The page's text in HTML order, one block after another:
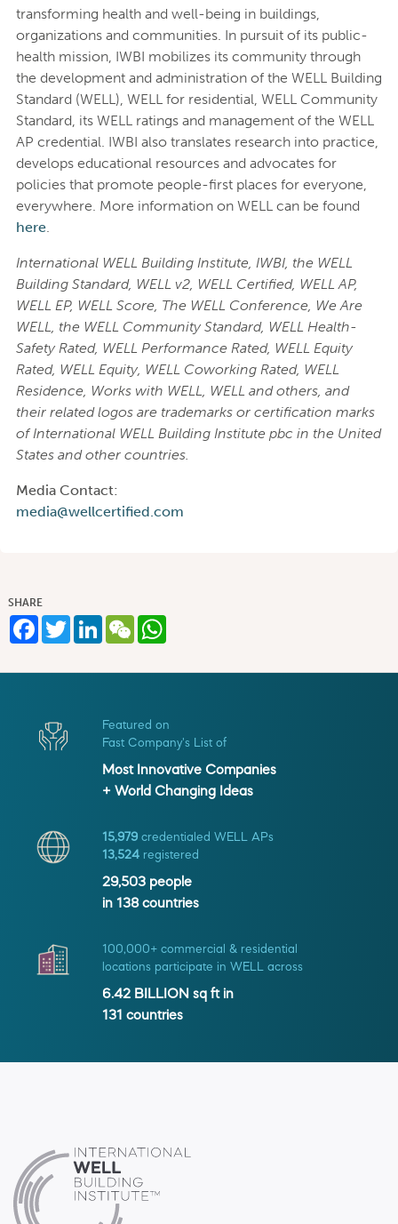
transforming health and well-being in buildings,
organizations and communities. In pursuit of its public-
health mission, IWBI mobilizes its community through
the development and administration of the WELL Building
Standard (WELL), WELL for residential, WELL Community
Standard, its WELL ratings and management of the WELL
AP credential. IWBI also translates research into practice,
develops educational resources and advocates for
policies that promote people-first places for everyone,
everywhere. More information on WELL can be found
here.
International WELL Building Institute, IWBI, the WELL
Building Standard, WELL v2, WELL Certified, WELL AP,
WELL EP, WELL Score, The WELL Conference, We Are
WELL, the WELL Community Standard, WELL Health-
Safety Rated, WELL Performance Rated, WELL Equity
Rated, WELL Equity, WELL Coworking Rated, WELL
Residence, Works with WELL, WELL and others, and
their related logos are trademarks or certification marks
of International WELL Building Institute pbc in the United
States and other countries.
Media Contact:
media@wellcertified.com
SHARE
Facebook
TwitterLinkedIn
WeChatWhatsApp
Featured on
Fast Company's List of
Most Innovative Companies
+ World Changing Ideas
15,979 credentialed WELL APs
13,524 registered
29,503 people
in 138countries
100,000+ commercial & residential
locations participate in WELL across
6.42 BILLION sq ft in
131 countries